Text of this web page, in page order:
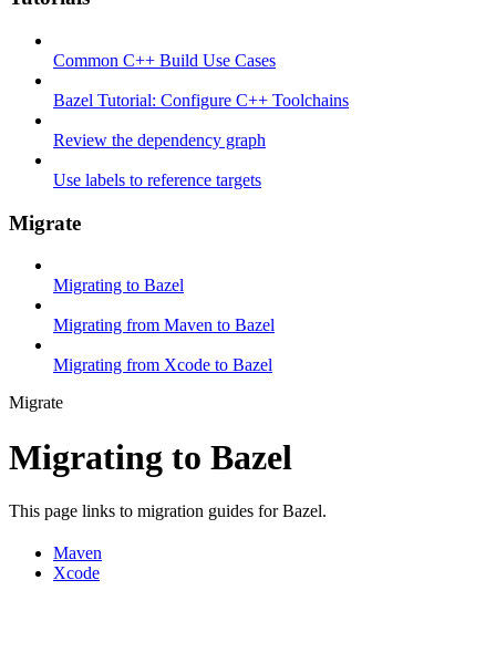
Common C++ Build Use Cases
Bazel Tutorial: Configure C++ Toolchains
Review the dependency graph
Use labels to reference targets
Migrate
Migrating to Bazel
Migrating from Maven to Bazel
Migrating from Xcode to Bazel
Migrate
Migrating to Bazel
This page links to migration guides for Bazel.
Maven
Xcode